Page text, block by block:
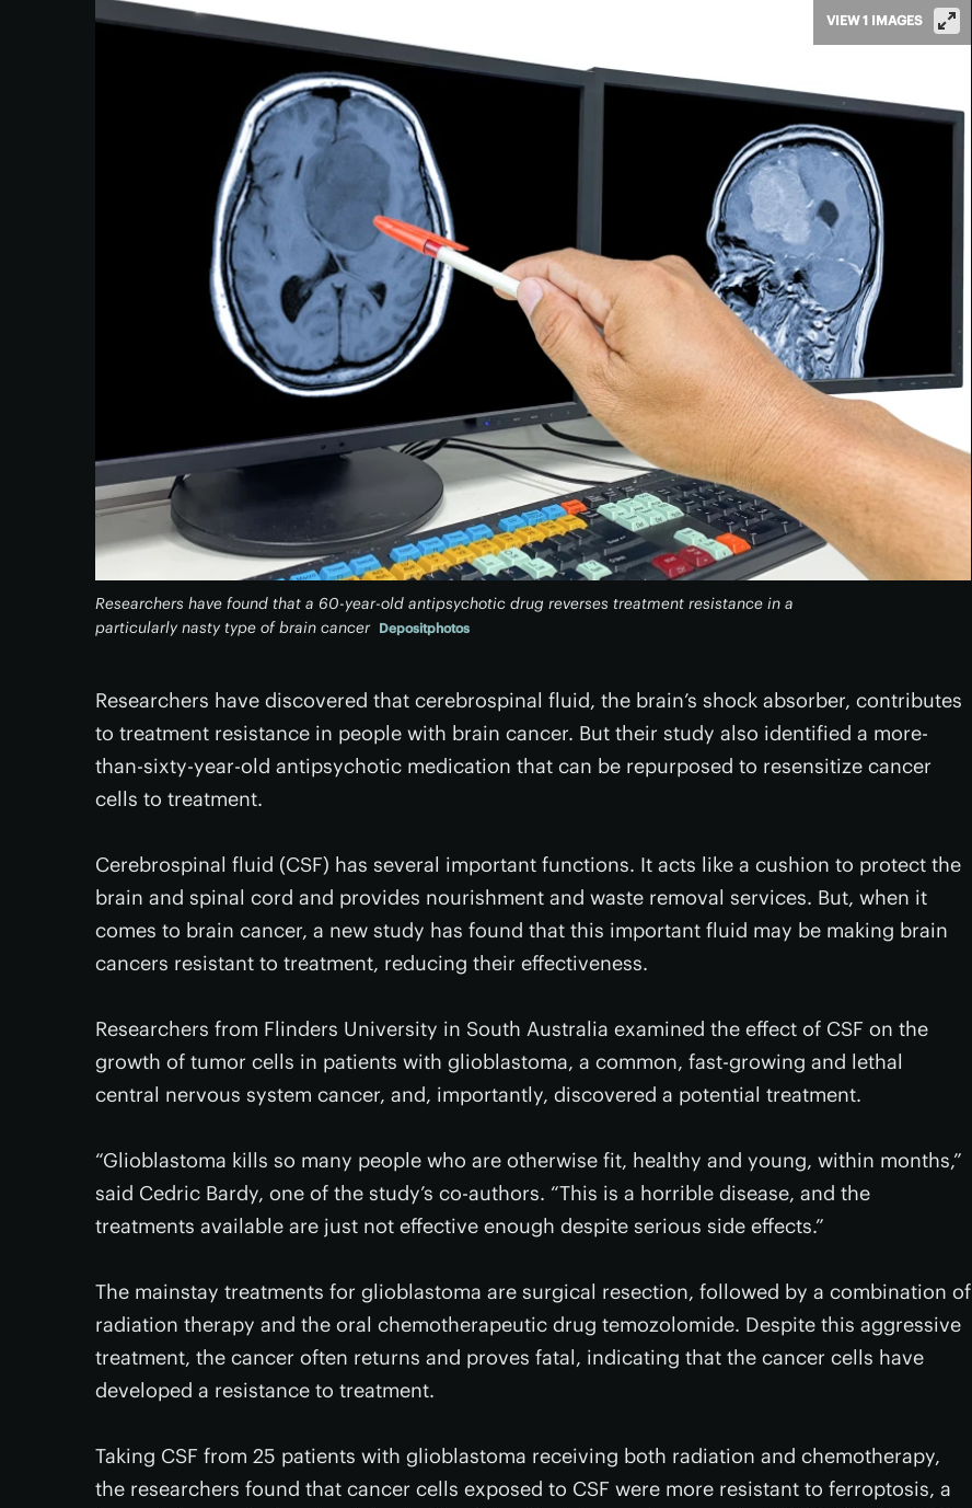
Researchers have found that a 60-year-old antipsychotic drug reverses treatment resistance in a
particularly nasty type of brain cancer Depositphotos
VIEW 1 IMAGES
Researchers have discovered that cerebrospinal fluid, the brain’s shock absorber, contributes
to treatment resistance in people with brain cancer. But their study also identified a more-
than-sixty-year-old antipsychotic medication that can be repurposed to resensitize cancer
cells to treatment.
Cerebrospinal fluid (CSF) has several important functions. It acts like a cushion to protect the
brain and spinal cord and provides nourishment and waste removal services. But, when it
comes to brain cancer, a new study has found that this important fluid may be making brain
cancers resistant to treatment, reducing their effectiveness.
Researchers from Flinders University in South Australia examined the effect of CSF on the
growth of tumor cells in patients with glioblastoma, a common, fast-growing and lethal
central nervous system cancer, and, importantly, discovered a potential treatment.
“Glioblastoma kills so many people who are otherwise fit, healthy and young, within months,”
said Cedric Bardy, one of the study’s co-authors. “This is a horrible disease, and the
treatments available are just not effective enough despite serious side effects.”
The mainstay treatments for glioblastoma are surgical resection, followed by a combination of
radiation therapy and the oral chemotherapeutic drug temozolomide. Despite this aggressive
treatment, the cancer often returns and proves fatal, indicating that the cancer cells have
developed a resistance to treatment.
Taking CSF from 25 patients with glioblastoma receiving both radiation and chemotherapy,
the researchers found that cancer cells exposed to CSF were more resistant to ferroptosis, a